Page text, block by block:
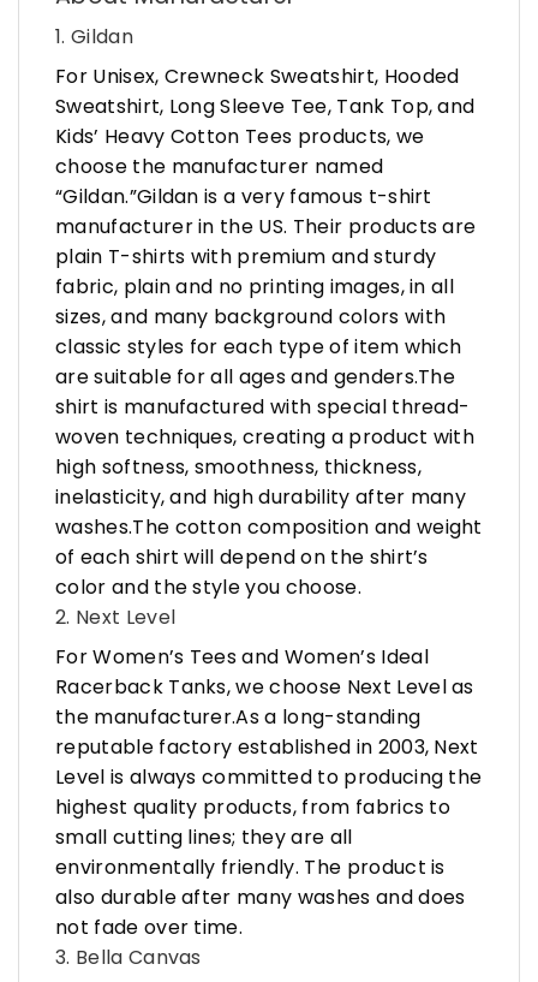
1. Gildan
For Unisex, Crewneck Sweatshirt, Hooded
Sweatshirt, Long Sleeve Tee, Tank Top, and
Kids’ Heavy Cotton Tees products, we
choose the manufacturer named
“Gildan.”Gildan is a very famous t-shirt
manufacturer in the US. Their products are
plain T-shirts with premium and sturdy
fabric, plain and no printing images, in all
sizes, and many background colors with
classic styles for each type of item which
are suitable for all ages and genders.The
shirt is manufactured with special thread-
woven techniques, creating a product with
high softness, smoothness, thickness,
inelasticity, and high durability after many
washes.The cotton composition and weight
of each shirt will depend on the shirt’s
color and the style you choose.
2. Next Level
For Women’s Tees and Women’s Ideal
Racerback Tanks, we choose Next Level as
the manufacturer.As a long-standing
reputable factory established in 2003, Next
Level is always committed to producing the
highest quality products, from fabrics to
small cutting lines; they are all
environmentally friendly. The product is
also durable after many washes and does
not fade over time.
3. Bella Canvas